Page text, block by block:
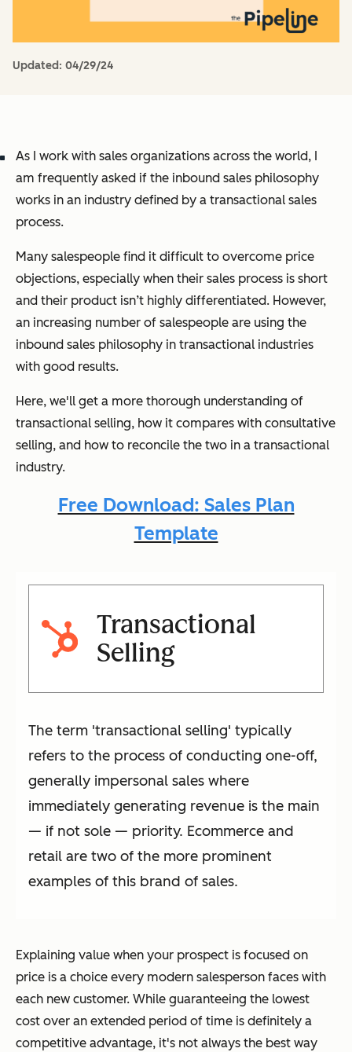
Updated: 04/29/24
As I work with sales organizations across the world, I
am frequently asked if the inbound sales philosophy
works in an industry defined by a transactional sales
process.
Many salespeople find it difficult to overcome price
objections, especially when their sales process is short
and their product isn’t highly differentiated. However,
an increasing number of salespeople are using the
inbound sales philosophy in transactional industries
with good results.
Here, we'll get a more thorough understanding of
transactional selling, how it compares with consultative
selling, and how to reconcile the two in a transactional
industry.
Free Download: Sales Plan
Template
Transactional
Selling
The term 'transactional selling' typically
refers to the process of conducting one-off,
generally impersonal sales where
immediately generating revenue is the main
— if not sole — priority. Ecommerce and
retail are two of the more prominent
examples of this brand of sales.
Explaining value when your prospect is focused on
price is a choice every modern salesperson faces with
each new customer. While guaranteeing the lowest
cost over an extended period of time is definitely a
competitive advantage, it's not always the best way